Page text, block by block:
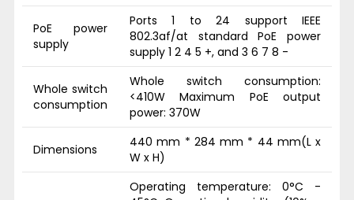
PoE power
supply
Ports 1 to 24 support IEEE
802.3af/at standard PoE power
supply 1 2 4 5 +, and 3 6 7 8 -
Whole switch
consumption
Whole switch consumption:
<410W Maximum PoE output
power: 370W
Dimensions
440 mm * 284 mm * 44 mm(L x
W x H)
Operating temperature: 0°C -